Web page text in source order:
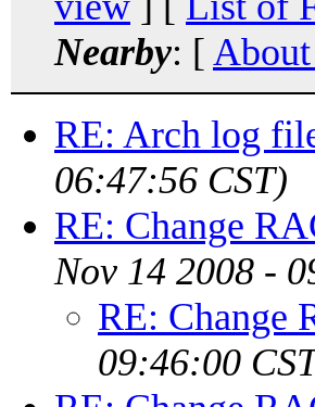
Nearby: [
RE: Arch log
06:47:56 CST)
RE: Change
Nov 14 2008 -
RE: Change
09:46:00